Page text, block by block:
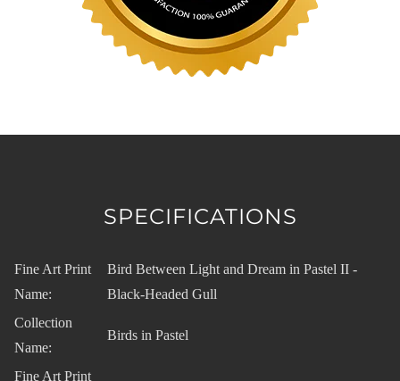
SPECIFICATIONS
Fine Art Print
Name:
Bird Between Light and Dream in Pastel II -
Black-Headed Gull
Collection
Name:
Birds in Pastel
Fine Art Print